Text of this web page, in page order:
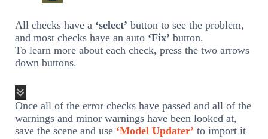
All checks have a ‘select’ button to see the problem,
and most checks have an auto ‘Fix’ button.
To learn more about each check, press the two arrows
down buttons.
Once all of the error checks have passed and all of the
warnings and minor warnings have been looked at,
save the scene and use ‘Model Updater’ to import it